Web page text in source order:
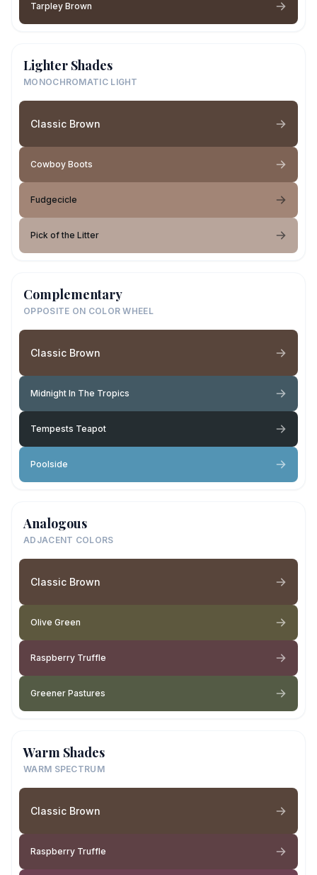
Tarpley Brown
Lighter Shades
MONOCHROMATIC LIGHT
Classic Brown
Cowboy Boots
Fudgecicle
Pick of the Litter
Complementary
OPPOSITE ON COLOR WHEEL
Classic Brown
Midnight In The Tropics
Tempests Teapot
Poolside
Analogous
ADJACENT COLORS
Classic Brown
Olive Green
Raspberry Truffle
Greener Pastures
Warm Shades
WARM SPECTRUM
Classic Brown
Raspberry Truffle